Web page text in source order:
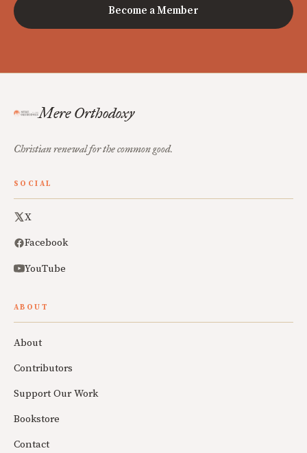
Become a Member
Mere Orthodoxy
Christian renewal for the common good.
SOCIAL
X
Facebook
YouTube
ABOUT
About
Contributors
Support Our Work
Bookstore
Contact